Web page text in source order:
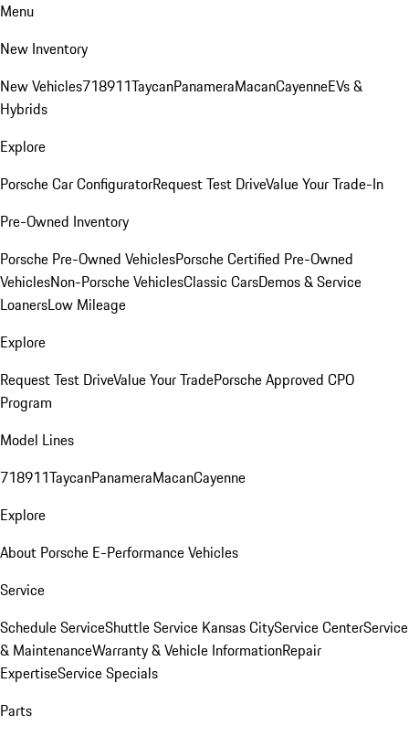
Menu
New Inventory
New Vehicles718911TaycanPanameraMacanCayenneEVs &
Hybrids
Explore
Porsche Car ConfiguratorRequest Test DriveValue Your Trade-In
Pre-Owned Inventory
Porsche Pre-Owned VehiclesPorsche Certified Pre-Owned
VehiclesNon-Porsche VehiclesClassic CarsDemos & Service
LoanersLow Mileage
Explore
Request Test DriveValue Your TradePorsche Approved CPO
Program
Model Lines
718911TaycanPanameraMacanCayenne
Explore
About Porsche E-Performance Vehicles
Service
Schedule ServiceShuttle Service Kansas CityService CenterService
& MaintenanceWarranty & Vehicle InformationRepair
ExpertiseService Specials
Parts